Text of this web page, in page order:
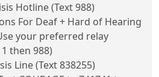
Hotline (Text 988)
For Deaf + Hard of Hearing
your preferred relay
then 988)
Line (Text 838255)